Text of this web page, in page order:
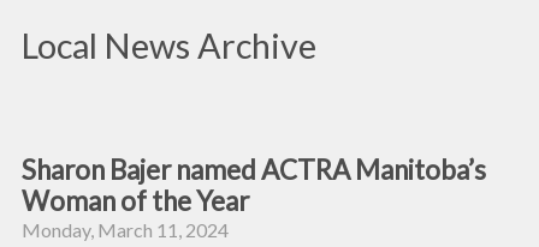
Local News Archive
Sharon Bajer named ACTRA Manitoba’s
Woman of the Year
Monday, March 11, 2024